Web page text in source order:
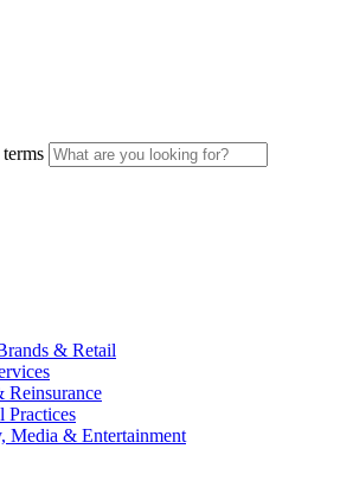
& Retail
Reinsurance
Practices
Media & Entertainment